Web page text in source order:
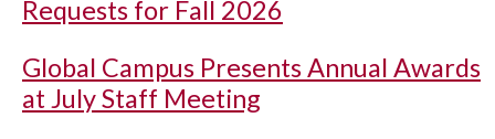
Requests for Fall 2026
Global Campus Presents Annual Awards
at July Staff Meeting